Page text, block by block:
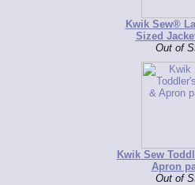
Kwik Sew®
Sized
Out of
Kwik Sew
Apron
Out of